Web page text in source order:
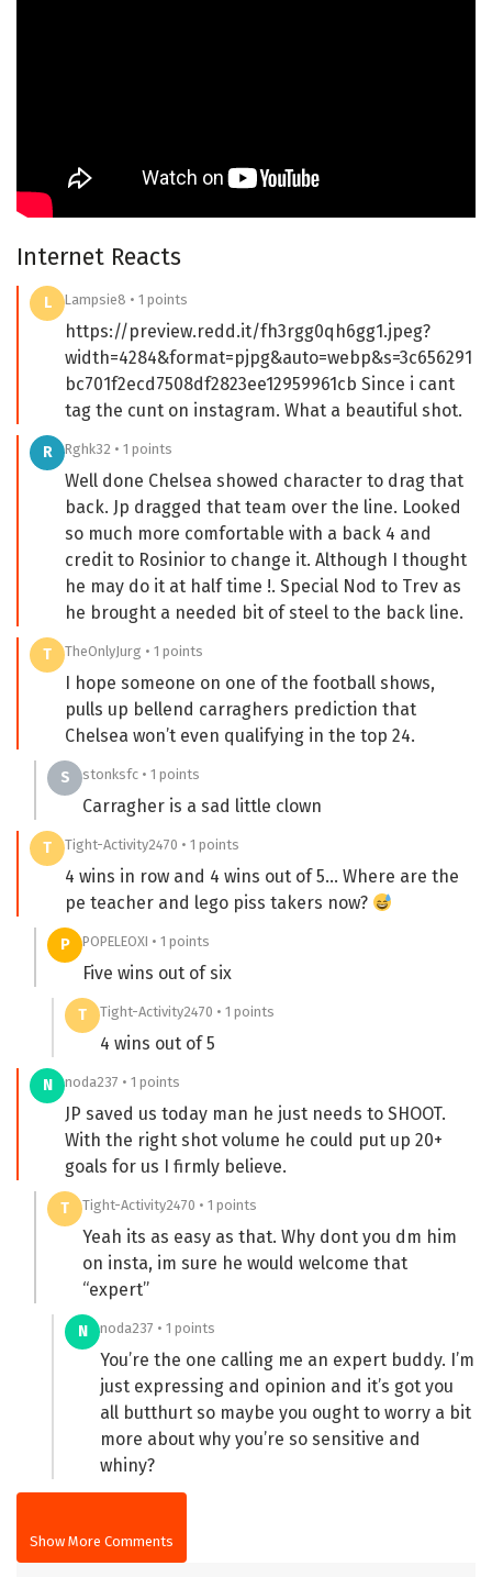
Internet Reacts
L Lampsie8 • 1 points
https://preview.redd.it/fh3rgg0qh6gg1.jpeg?
width=4284&format=pjpg&auto=webp&s=3c656291
bc701f2ecd7508df2823ee12959961cb Since i cant
tag the cunt on instagram. What a beautiful shot.
R Rghk32 • 1 points
Well done Chelsea showed character to drag that
back. Jp dragged that team over the line. Looked
so much more comfortable with a back 4 and
credit to Rosinior to change it. Although I thought
he may do it at half time !. Special Nod to Trev as
he brought a needed bit of steel to the back line.
T TheOnlyJurg • 1 points
I hope someone on one of the football shows,
pulls up bellend carraghers prediction that
Chelsea won’t even qualifying in the top 24.
S stonksfc • 1 points
Carragher is a sad little clown
T Tight-Activity2470 • 1 points
4 wins in row and 4 wins out of 5… Where are the
pe teacher and lego piss takers now?
P POPELEOXI • 1 points
Five wins out of six
T Tight-Activity2470 • 1 points
4 wins out of 5
N noda237 • 1 points
JP saved us today man he just needs to SHOOT.
With the right shot volume he could put up 20+
goals for us I firmly believe.
T Tight-Activity2470 • 1 points
Yeah its as easy as that. Why dont you dm him
on insta, im sure he would welcome that
“expert”
N noda237 • 1 points
You’re the one calling me an expert buddy. I’m
just expressing and opinion and it’s got you
all butthurt so maybe you ought to worry a bit
more about why you’re so sensitive and
whiny?
Show More Comments